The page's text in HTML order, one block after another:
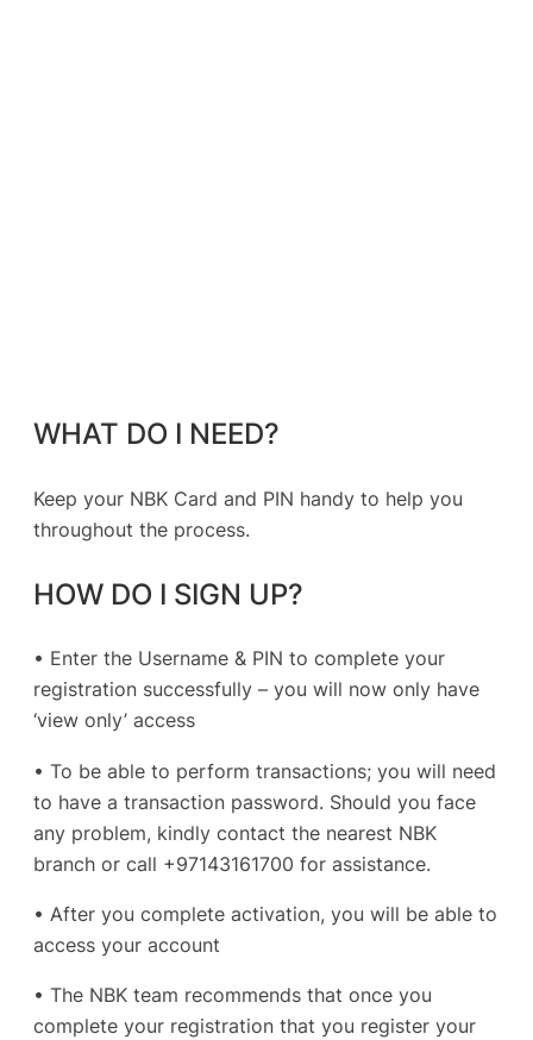
WHAT DO I NEED?
Keep your NBK Card and PIN handy to help you
throughout the process.
HOW DO I SIGN UP?
• Enter the Username & PIN to complete your
registration successfully – you will now only have
‘view only’ access
• To be able to perform transactions; you will need
to have a transaction password. Should you face
any problem, kindly contact the nearest NBK
branch or call +97143161700 for assistance.
• After you complete activation, you will be able to
access your account
• The NBK team recommends that once you
complete your registration that you register your